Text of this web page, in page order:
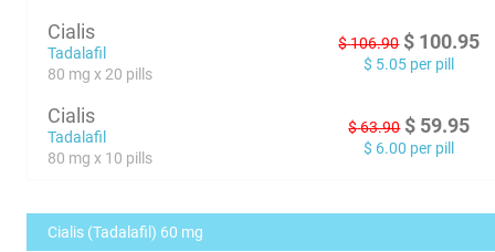
Cialis
Tadalafil
80 mg x 20 pills
$106.90 $ 100.95
$ 5.05 per pill
Cialis
Tadalafil
80 mg x 10 pills
$63.90 $ 59.95
$ 6.00 per pill
Cialis (Tadalafil) 60 mg